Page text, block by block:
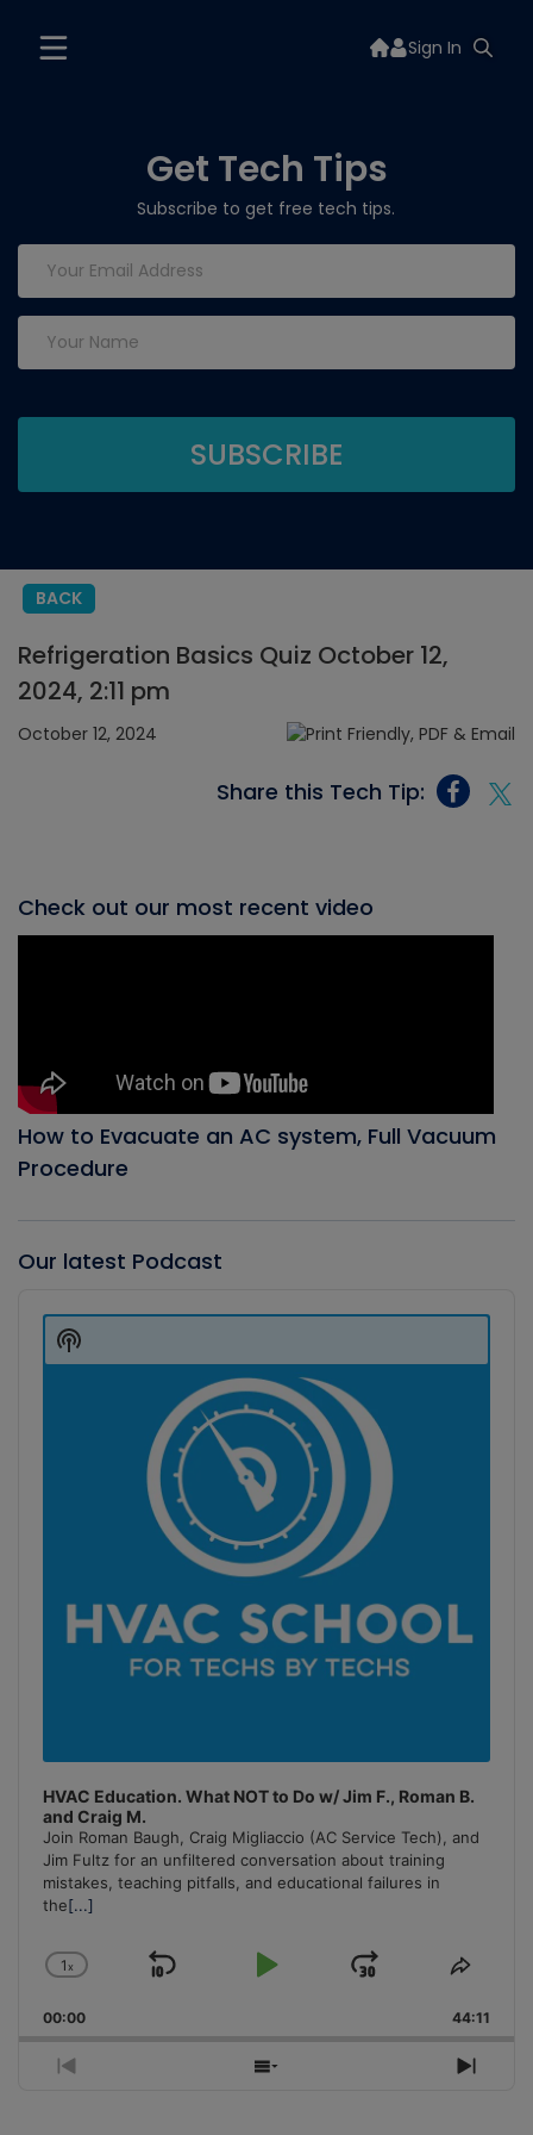
Sign In
Get Tech Tips
Subscribe to get free tech tips.
BACK
Refrigeration Basics Quiz October 12,
2024, 2:11 pm
October 12, 2024
Share this Tech Tip:
Check out our most recent video
How to Evacuate an AC system, Full Vacuum
Procedure
Our latest Podcast
Player
HVAC Education. What NOT to Do w/ Jim F., Roman B.
and Craig M.
Join Roman Baugh, Craig Migliaccio (AC Service Tech), and
Jim Fultz for an unfiltered conversation about training
mistakes, teaching pitfalls, and educational failures in
the[...]
Change
Rate
1x
Skip
Play
Jump
Forward
Share
00:00 44:11
Previous
Show
Next
Show
Podcast